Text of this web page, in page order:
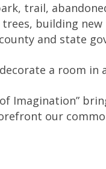
trail,
building
and state
a room
Imagination”
our